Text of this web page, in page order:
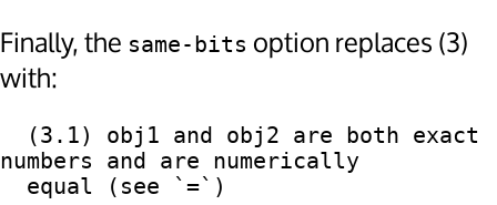
Finally, the same-bits option replaces (3)
with:
numbers and are numerically